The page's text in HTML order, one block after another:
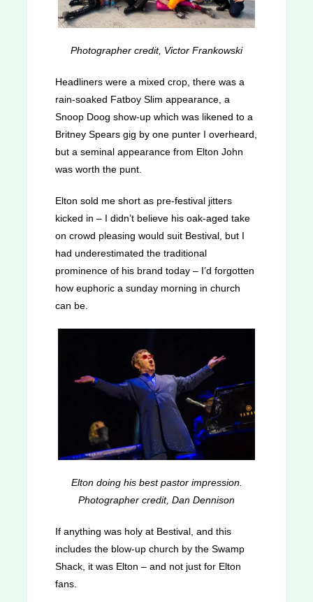
Photographer credit, Victor Frankowski
Headliners were a mixed crop, there was a
rain-soaked Fatboy Slim appearance, a
Snoop Doog show-up which was likened to a
Britney Spears gig by one punter I overheard,
but a seminal appearance from Elton John
was worth the punt.
Elton sold me short as pre-festival jitters
kicked in – I didn’t believe his oak-aged take
on crowd pleasing would suit Bestival, but I
had underestimated the traditional
prominence of his brand today – I’d forgotten
how euphoric a sunday morning in church
can be.
Elton doing his best pastor impression.
Photographer credit, Dan Dennison
If anything was holy at Bestival, and this
includes the blow-up church by the Swamp
Shack, it was Elton – and not just for Elton
fans.